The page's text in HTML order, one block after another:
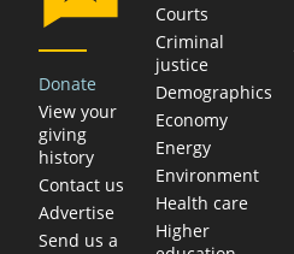
Donate
View your
giving
history
Contact us
Advertise
Send us a
Courts
Criminal
justice
Demographics
Economy
Energy
Environment
Health care
Higher